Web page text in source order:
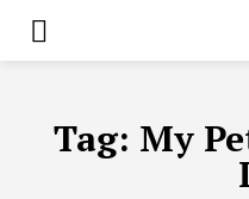
Tag: My